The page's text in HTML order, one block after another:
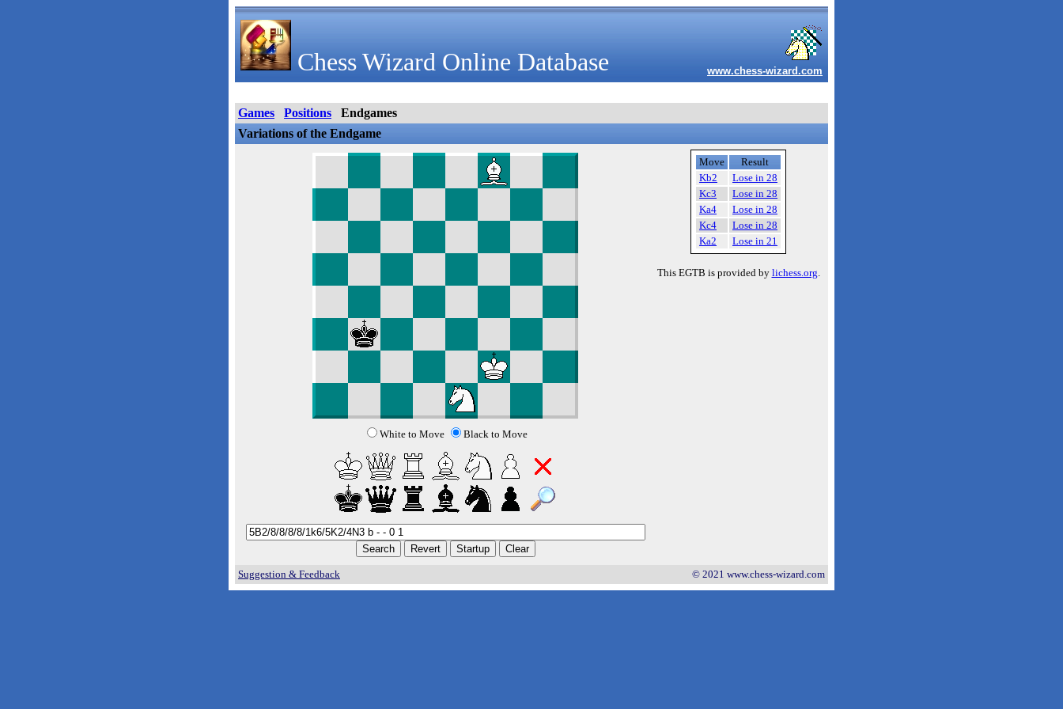
Chess Wizard Online Database www.chess-wizard.com
Games Positions
Endgames
Variations of the Endgame
White to Move Black to Move
Move
Result
Kb2
Lose in 28
Kc3
Lose in 28
Ka4
Lose in 28
Kc4
Lose in 28
Ka2
Lose in 21
This EGTB is provided by lichess.org.
Suggestion & Feedback © 2021 www.chess-wizard.com